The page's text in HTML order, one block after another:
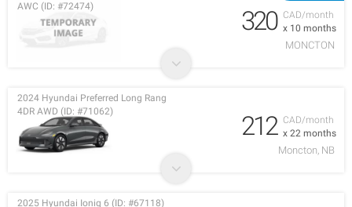
CAD/month
x 10 months
AWC (ID: #72474)
320
MONCTON
CAD/month
x 22 months
2024 Hyundai Preferred Long Rang
4DR AWD (ID: #71062)
212
Moncton, NB
2025 Hyundai Ioniq 6 (ID: #67118)